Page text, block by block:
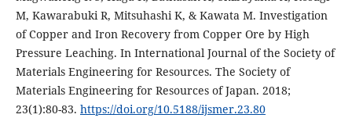
M, Kawarabuki R, Mitsuhashi K, & Kawata M. Investigation
of Copper and Iron Recovery from Copper Ore by High
Pressure Leaching. In International Journal of the Society of
Materials Engineering for Resources. The Society of
Materials Engineering for Resources of Japan. 2018;
23(1):80-83. https://doi.org/10.5188/ijsmer.23.80